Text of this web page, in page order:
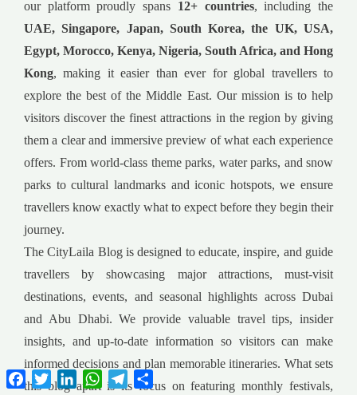
our platform proudly spans 12+ countries, including the
UAE, Singapore, Japan, South Korea, the UK, USA,
Egypt, Morocco, Kenya, Nigeria, South Africa, and Hong
Kong, making it easier than ever for global travellers to
explore the best of the Middle East. Our mission is to help
visitors discover the finest attractions in the region by giving
them a clear and immersive preview of what each experience
offers. From world-class theme parks, water parks, and snow
parks to cultural landmarks and iconic hotspots, we ensure
travellers know exactly what to expect before they begin their
journey.
The CityLaila Blog is designed to educate, inspire, and guide
travellers by showcasing major attractions, must-visit
destinations, events, and seasonal highlights across Dubai
and Abu Dhabi. We provide valuable travel tips, insider
insights, and up-to-date information so visitors can make
informed decisions and plan memorable itineraries. What sets
this blog apart is its focus on featuring monthly festivals,
FacebookTwitterLinkedInWhatsApp
Telegram